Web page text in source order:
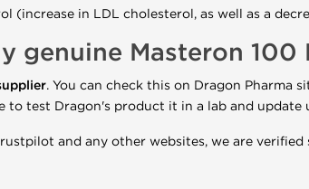
(increase in LDL cholesterol, as well as a
genuine Masteron 100
. You can check this on Dragon Pharma
to test Dragon's product it in a lab and update
and any other websites, we are